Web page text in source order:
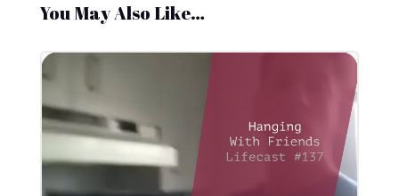
You May Also Like…